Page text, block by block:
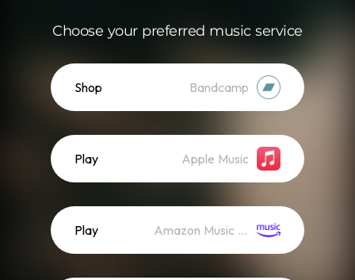
Choose your preferred music service
Shop Bandcamp
Play Apple Music
Play Amazon Music (Streaming)